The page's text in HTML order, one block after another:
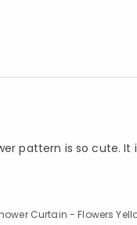
pattern is so cute.
Curtain - Flowers